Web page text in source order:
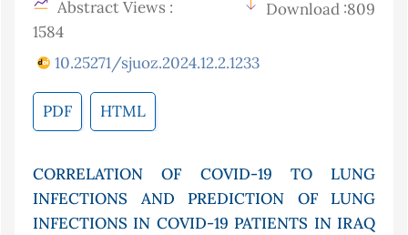
Abstract Views :
1584
Download :809
10.25271/sjuoz.2024.12.2.1233
PDF HTML
CORRELATION OF COVID-19 TO LUNG
INFECTIONS AND PREDICTION OF LUNG
INFECTIONS IN COVID-19 PATIENTS IN IRAQ